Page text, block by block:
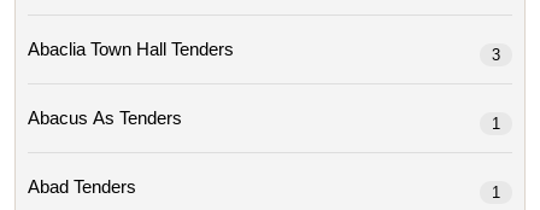
Abaclia Town Hall Tenders 3
Abacus As Tenders 1
Abad Tenders 1